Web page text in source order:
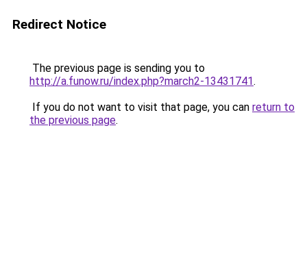
Redirect Notice
The previous page is sending you to
http://a.funow.ru/index.php?march2-13431741.
If you do not want to visit that page, you can return to
the previous page.